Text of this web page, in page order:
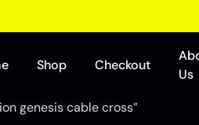
Shop Checkout
Us
genesis cable cross”